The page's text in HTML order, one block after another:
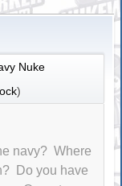
Nuke
)
navy? Where
Do you have